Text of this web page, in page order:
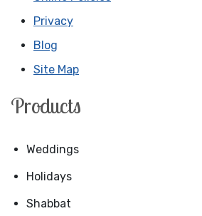
Privacy
Blog
Site Map
Products
Weddings
Holidays
Shabbat